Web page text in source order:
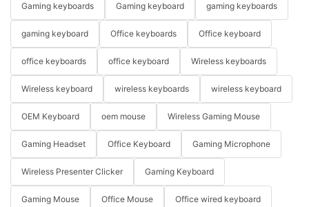
Gaming keyboards Gaming keyboard gaming keyboards
gaming keyboard Office keyboards Office keyboard
office keyboards office keyboard Wireless keyboards
Wireless keyboard wireless keyboards wireless keyboard
OEM Keyboard oem mouse Wireless Gaming Mouse
Gaming Headset Office Keyboard Gaming Microphone
Wireless Presenter Clicker Gaming Keyboard
Gaming Mouse Office Mouse Office wired keyboard